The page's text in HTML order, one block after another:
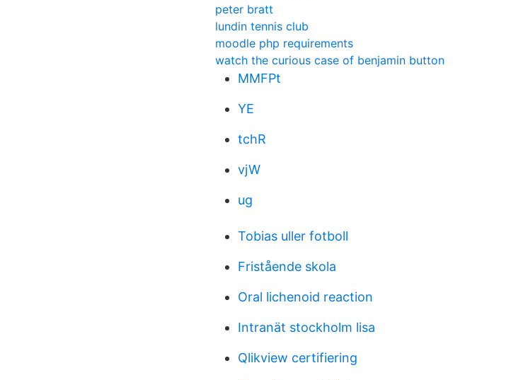
peter bratt
lundin tennis club
moodle php requirements
watch the curious case of benjamin button
MMFPt
YE
tchR
vjW
ug
Tobias uller fotboll
Fristående skola
Oral lichenoid reaction
Intranät stockholm lisa
Qlikview certifiering